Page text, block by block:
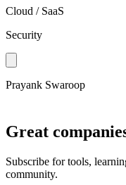
Cloud / SaaS
Security
Prayank Swaroop
Great
Subscribe for tools,
community.